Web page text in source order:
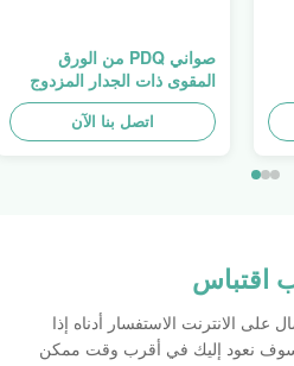
صواني PDQ من الورق
المقوى ذات الجدار المزدوج
عالية التحمل لتعزيز التوابل/
الأطعمة
اتصل بنا الآن
اقتباس
على الانترنت الاستفسار أدناه إذا
سوف نعود إليك في أقرب وقت ممكن